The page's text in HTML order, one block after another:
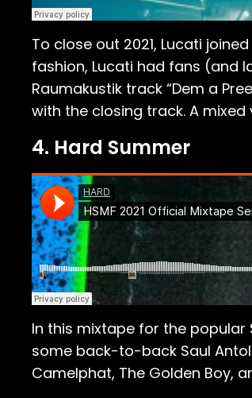
To close out 2021, Lucati
fashion, Lucati had fans (and
Raumakustik track “Dem a
with the closing track. A mixed
4. Hard Summer
In this mixtape for the popular
some back-to-back Saul
Camelphat, The Golden Boy,